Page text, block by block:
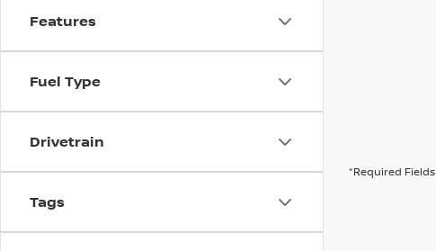
Features
Fuel Type
Drivetrain
Tags
*Required Fields